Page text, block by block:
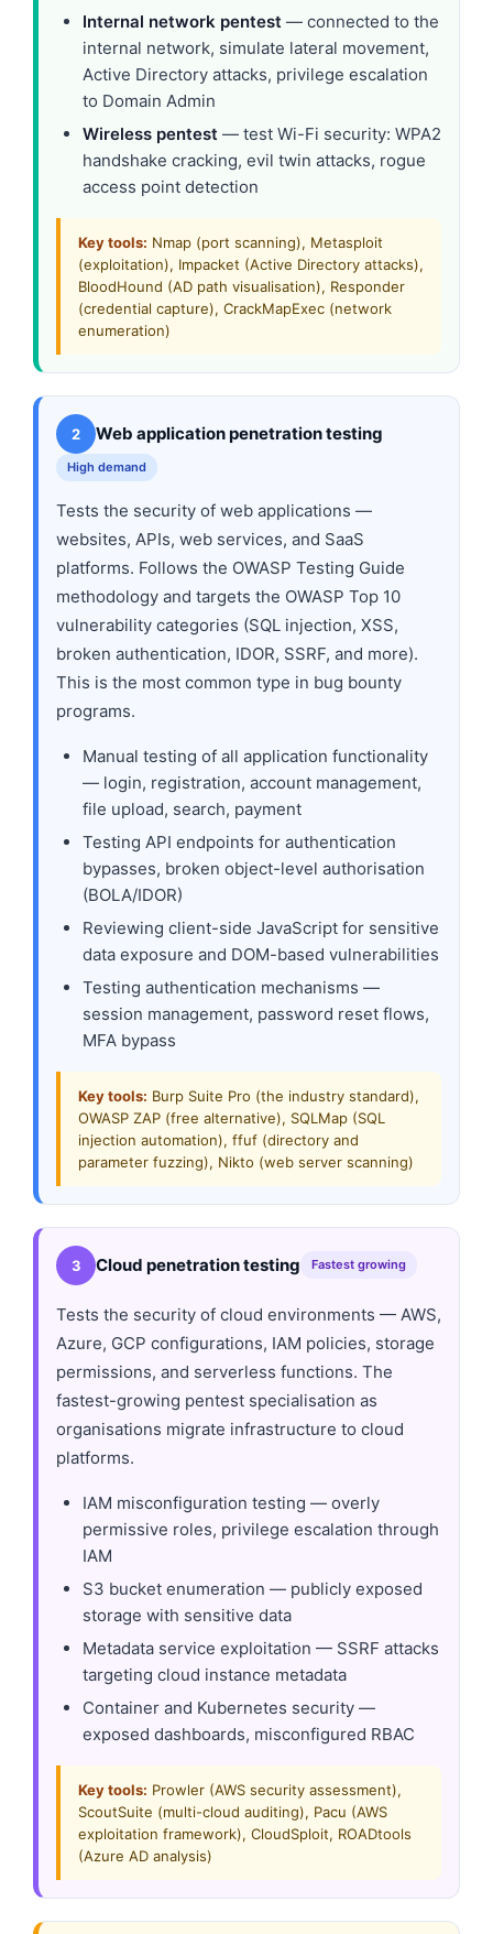
Internal network pentest — connected to the
internal network, simulate lateral movement,
Active Directory attacks, privilege escalation
to Domain Admin
Wireless pentest — test Wi-Fi security: WPA2
handshake cracking, evil twin attacks, rogue
access point detection
Key tools: Nmap (port scanning), Metasploit
(exploitation), Impacket (Active Directory attacks),
BloodHound (AD path visualisation), Responder
(credential capture), CrackMapExec (network
enumeration)
2 Web application penetration testing
High demand
Tests the security of web applications —
websites, APIs, web services, and SaaS
platforms. Follows the OWASP Testing Guide
methodology and targets the OWASP Top 10
vulnerability categories (SQL injection, XSS,
broken authentication, IDOR, SSRF, and more).
This is the most common type in bug bounty
programs.
Manual testing of all application functionality
— login, registration, account management,
file upload, search, payment
Testing API endpoints for authentication
bypasses, broken object-level authorisation
(BOLA/IDOR)
Reviewing client-side JavaScript for sensitive
data exposure and DOM-based vulnerabilities
Testing authentication mechanisms —
session management, password reset flows,
MFA bypass
Key tools: Burp Suite Pro (the industry standard),
OWASP ZAP (free alternative), SQLMap (SQL
injection automation), ffuf (directory and
parameter fuzzing), Nikto (web server scanning)
3 Cloud penetration testing Fastest growing
Tests the security of cloud environments — AWS,
Azure, GCP configurations, IAM policies, storage
permissions, and serverless functions. The
fastest-growing pentest specialisation as
organisations migrate infrastructure to cloud
platforms.
IAM misconfiguration testing — overly
permissive roles, privilege escalation through
IAM
S3 bucket enumeration — publicly exposed
storage with sensitive data
Metadata service exploitation — SSRF attacks
targeting cloud instance metadata
Container and Kubernetes security —
exposed dashboards, misconfigured RBAC
Key tools: Prowler (AWS security assessment),
ScoutSuite (multi-cloud auditing), Pacu (AWS
exploitation framework), CloudSploit, ROADtools
(Azure AD analysis)